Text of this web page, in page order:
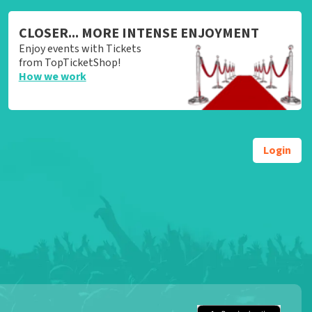
CLOSER... MORE INTENSE ENJOYMENT
Enjoy events with Tickets
from TopTicketShop!
How we work
Login